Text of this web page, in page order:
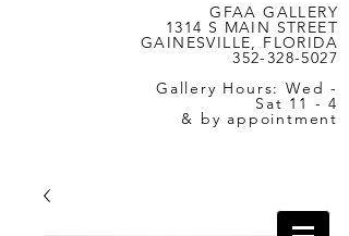
GFAA GALLERY
1314 S MAIN STREET
GAINESVILLE, FLORIDA
352-328-5027
Gallery Hours: Wed -
Sat 11 - 4
& by appointment